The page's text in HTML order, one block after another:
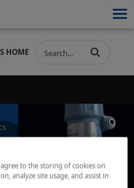
SOFTWARE
SERVICES & SUPPORT
COMPANY
HOME
Play
agree to the storing of cookies on
analyze site usage, and assist in